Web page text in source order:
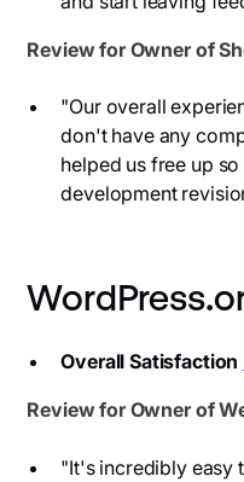
Review for Owner of
"Our overall
don't have any
helped us free up
development
Overall Satisfaction
Review for Owner of
"It's incredibly easy